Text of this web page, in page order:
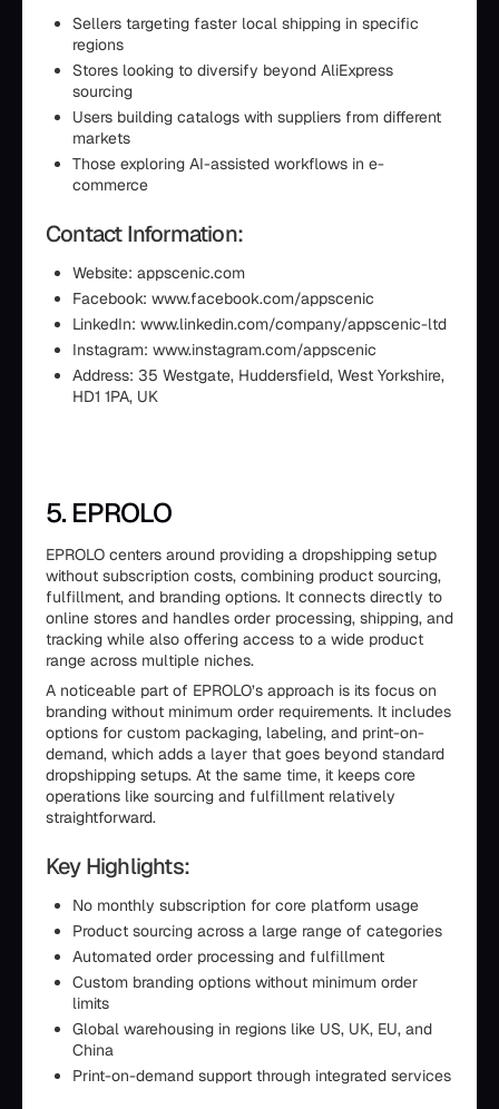
Sellers targeting faster local shipping in specific
regions
Stores looking to diversify beyond AliExpress
sourcing
Users building catalogs with suppliers from different
markets
Those exploring AI-assisted workflows in e-
commerce
Contact Information:
Website: appscenic.com
Facebook: www.facebook.com/appscenic
LinkedIn: www.linkedin.com/company/appscenic-ltd
Instagram: www.instagram.com/appscenic
Address: 35 Westgate, Huddersfield, West Yorkshire,
HD1 1PA, UK
5. EPROLO
EPROLO centers around providing a dropshipping setup
without subscription costs, combining product sourcing,
fulfillment, and branding options. It connects directly to
online stores and handles order processing, shipping, and
tracking while also offering access to a wide product
range across multiple niches.
A noticeable part of EPROLO’s approach is its focus on
branding without minimum order requirements. It includes
options for custom packaging, labeling, and print-on-
demand, which adds a layer that goes beyond standard
dropshipping setups. At the same time, it keeps core
operations like sourcing and fulfillment relatively
straightforward.
Key Highlights:
No monthly subscription for core platform usage
Product sourcing across a large range of categories
Automated order processing and fulfillment
Custom branding options without minimum order
limits
Global warehousing in regions like US, UK, EU, and
China
Print-on-demand support through integrated services